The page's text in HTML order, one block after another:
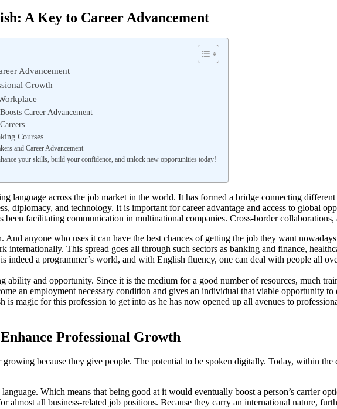
A Key to Career Advancement
Advancement
Growth
Career Advancement
Courses
and Career Advancement
your skills, build your confidence, and unlock new opportunities today!
language across the job market in the world. It has formed a bridge connecting
diplomacy, and technology. It is important for career advantage and access to global
facilitating communication in multinational companies. Cross-border
anyone who uses it can have the best chances of getting the job they want
This spread goes all through such sectors as banking and finance,
indeed a programmer’s world, and with English fluency, one can deal with people all
ability and opportunity. Since it is the medium for a good number of resources, much
an employment necessary condition and gives an individual that viable opportunity
magic for this profession to get into as he has now opened up all avenues to
Professional Growth
because they give people. The potential to be spoken digitally. Today, within
Which means that being good at it would eventually boost a person’s carrier
almost all business-related job positions. Because they carry an international nature,